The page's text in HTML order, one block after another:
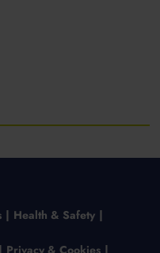
Health & Safety
Privacy & Cookies